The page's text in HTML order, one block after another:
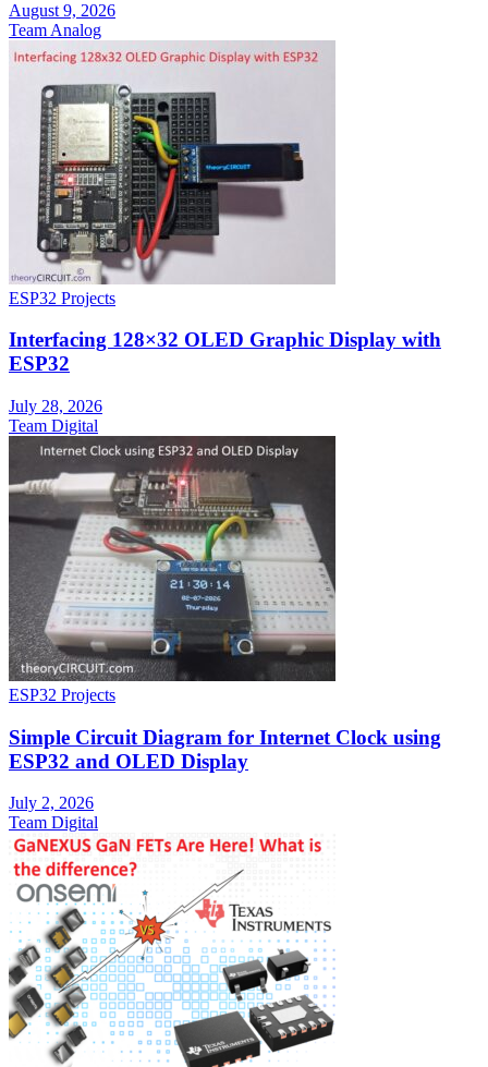
August 9, 2026
Team Analog
ESP32 Projects
Interfacing 128×32 OLED Graphic Display with
ESP32
July 28, 2026
Team Digital
ESP32 Projects
Simple Circuit Diagram for Internet Clock using
ESP32 and OLED Display
July 2, 2026
Team Digital